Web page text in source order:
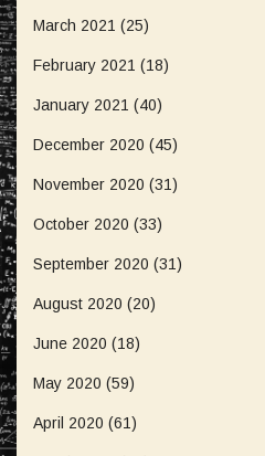
March 2021 (25)
February 2021 (18)
January 2021 (40)
December 2020 (45)
November 2020 (31)
October 2020 (33)
September 2020 (31)
August 2020 (20)
June 2020 (18)
May 2020 (59)
April 2020 (61)